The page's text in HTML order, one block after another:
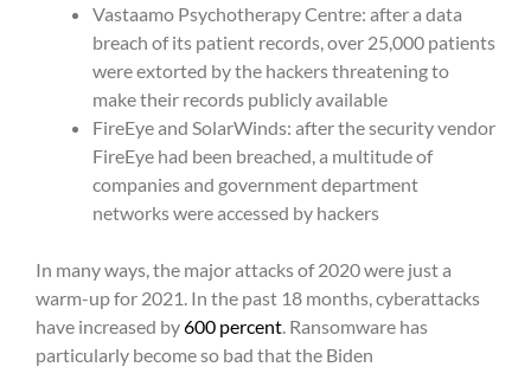
Vastaamo Psychotherapy Centre: after a data
breach of its patient records, over 25,000 patients
were extorted by the hackers threatening to
make their records publicly available
FireEye and SolarWinds: after the security vendor
FireEye had been breached, a multitude of
companies and government department
networks were accessed by hackers
In many ways, the major attacks of 2020 were just a
warm-up for 2021. In the past 18 months, cyberattacks
have increased by600 percent . Ransomware has
particularly become so bad that the Biden